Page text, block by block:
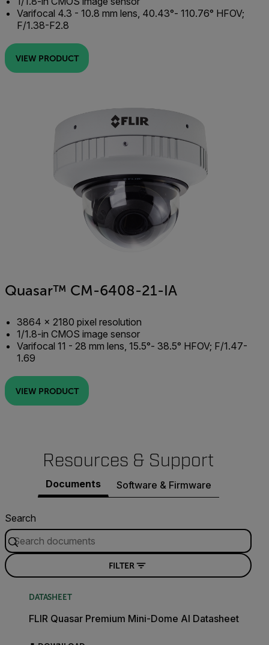
Varifocal 4.3 - 10.8 mm lens, 40.43°- 110.76° HFOV;
F/1.38-F2.8
VIEW PRODUCT
Quasar™ CM-6408-21-IA
3864 × 2180 pixel resolution
1/1.8-in CMOS image sensor
Varifocal 11 - 28 mm lens, 15.5°- 38.5° HFOV; F/1.47-
1.69
VIEW PRODUCT
Resources & Support
Documents Software & Firmware
Search
FILTER
DATASHEET
FLIR Quasar Premium Mini-Dome AI Datasheet